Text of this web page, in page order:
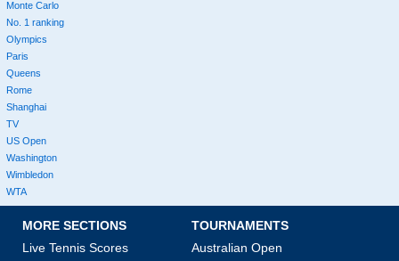
Monte Carlo
No. 1 ranking
Olympics
Paris
Queens
Rome
Shanghai
TV
US Open
Washington
Wimbledon
WTA
MORE SECTIONS
Live Tennis Scores
TOURNAMENTS
Australian Open